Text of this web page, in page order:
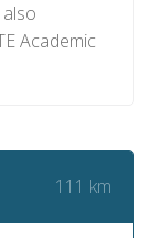
Academic
111 km